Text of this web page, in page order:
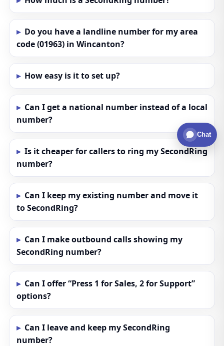
Do you have a landline number for my area
code (01963) in Wincanton?
How easy is it to set up?
Can I get a national number instead of a local
number?
Is it cheaper for callers to ring my SecondRing
number?
Can I keep my existing number and move it
to SecondRing?
Can I make outbound calls showing my
SecondRing number?
Can I offer “Press 1 for Sales, 2 for Support”
options?
Can I leave and keep my SecondRing
number?
Chat